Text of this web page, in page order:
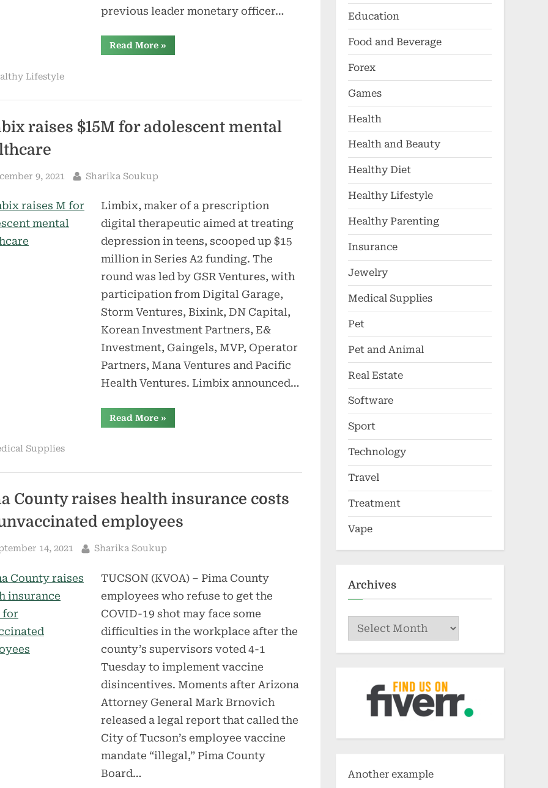
previous leader monetary officer…
Read More“Healthcare
fintech
facility”
»
Lifestyle
raises $15M for adolescent mental
9, 2021 By
Sharika Soukup
Limbix, maker of a prescription
digital therapeutic aimed at treating
depression in teens, scooped up $15
million in Series A2 funding. The
round was led by GSR Ventures, with
participation from Digital Garage,
Storm Ventures, Bixink, DN Capital,
Korean Investment Partners, E&
Investment, Gaingels, MVP, Operator
Partners, Mana Ventures and Pacific
Health Ventures. Limbix announced…
Read More“Limbix
raises
»
Supplies
County raises health insurance costs
employees
14, 2021 By
Sharika Soukup
TUCSON (KVOA) – Pima County
employees who refuse to get the
COVID-19 shot may face some
difficulties in the workplace after the
county’s supervisors voted 4-1
Tuesday to implement vaccine
disincentives. Moments after Arizona
Attorney General Mark Brnovich
released a legal report that called the
City of Tucson’s employee vaccine
mandate “illegal,” Pima County
Board…
Education
Food and Beverage
Forex
Games
Health
Health and Beauty
Healthy Diet
Healthy Lifestyle
Healthy Parenting
Insurance
Jewelry
Medical Supplies
Pet
Pet and Animal
Real Estate
Software
Sport
Technology
Travel
Treatment
Vape
Archives
Archives
Another example